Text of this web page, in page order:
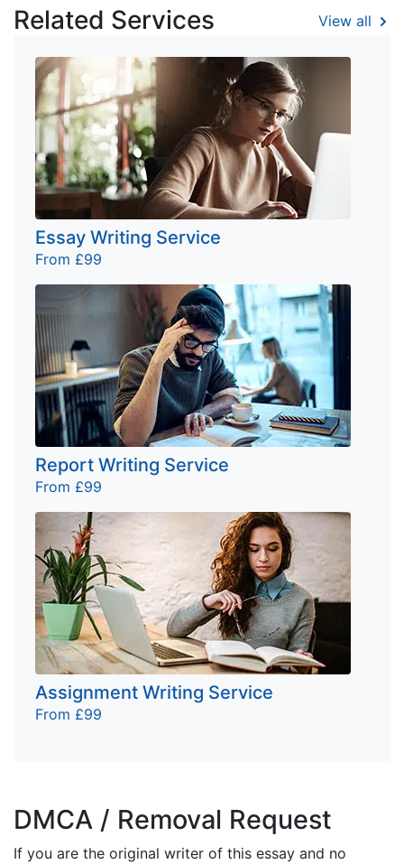
Related Services View all
Essay Writing Service
From £99
Report Writing Service
From £99
Assignment Writing Service
From £99
DMCA / Removal Request
If you are the original writer of this essay and no